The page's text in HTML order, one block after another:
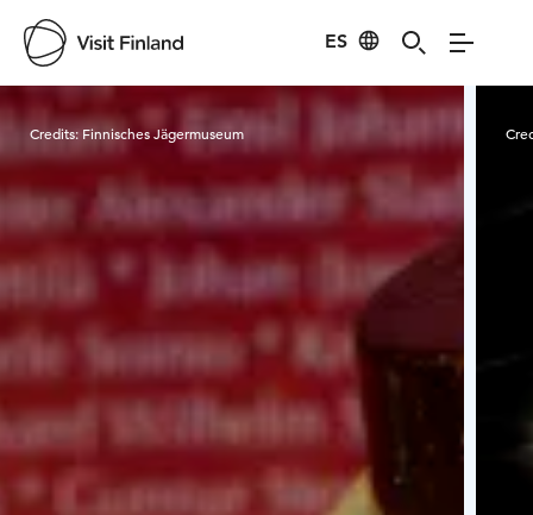
ES
Visit Finland
Credits: Finnisches Jägermuseum